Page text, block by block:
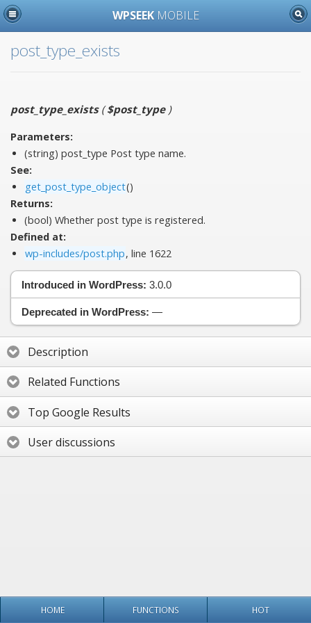
WPSEEK MOBILE
post_type_exists
post_type_exists($post_type)
Parameters:
(string) post_type Post type name.
See:
get_post_type_object()
Returns:
(bool) Whether post type is registered.
Defined at:
wp-includes/post.php, line 1622
Introduced in WordPress: 3.0.0
Deprecated in WordPress: —
Description
Related Functions
Top Google Results
User discussions
HOME FUNCTIONS HOT